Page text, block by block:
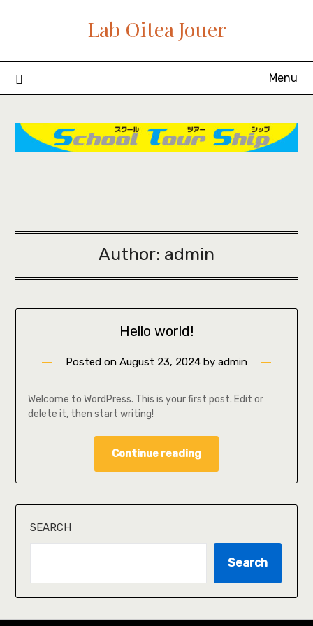
Lab Oitea Jouer
Menu
Author: admin
Hello world!
Posted on August 23, 2024 by admin
Welcome to WordPress. This is your first post. Edit or
delete it, then start writing!
Continue reading
SEARCH
Search